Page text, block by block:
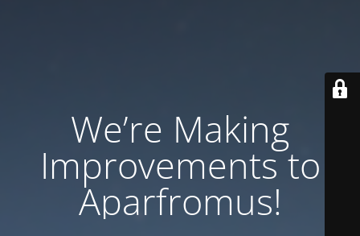
We’re Making
Improvements to
Aparfromus!